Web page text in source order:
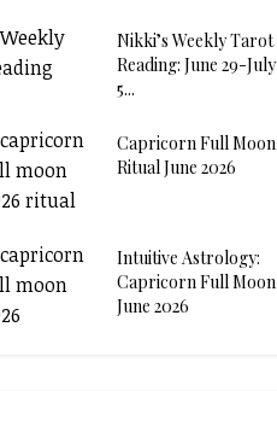
Nikki’s Weekly Tarot
Reading: June 29-July
5...
Capricorn Full Moon
Ritual June 2026
Intuitive Astrology:
Capricorn Full Moon
June 2026